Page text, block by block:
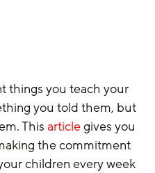
things you teach your
you told them, but
This article gives you
the commitment
children every week